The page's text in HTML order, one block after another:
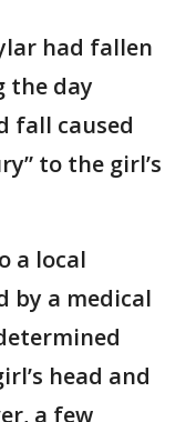
had fallen
the day
fall caused
to the girl’s
a local
by a medical
head and
a few